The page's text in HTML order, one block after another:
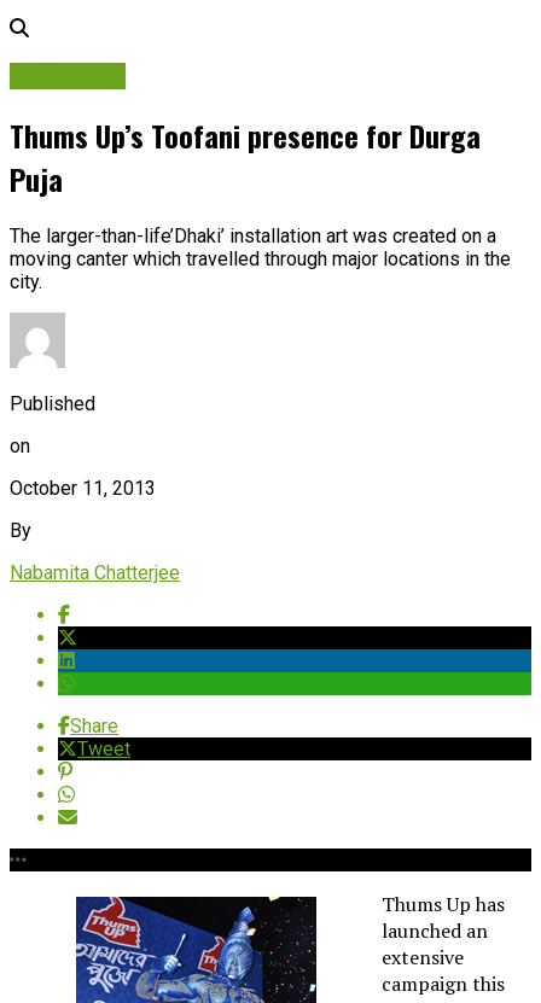
Thums Up’s Toofani presence for Durga
Puja
The larger-than-life’Dhaki’ installation art was created on a
moving canter which travelled through major locations in the
city.
Published
on
October 11, 2013
By
Nabamita Chatterjee
Share
Tweet
Thums Up has
launched an
extensive
campaign this